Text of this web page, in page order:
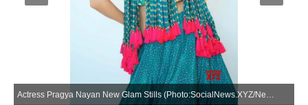
Actress Pragya Nayan New Glam Stills (Photo:SocialNews.XYZ/NewsHelpline.com)